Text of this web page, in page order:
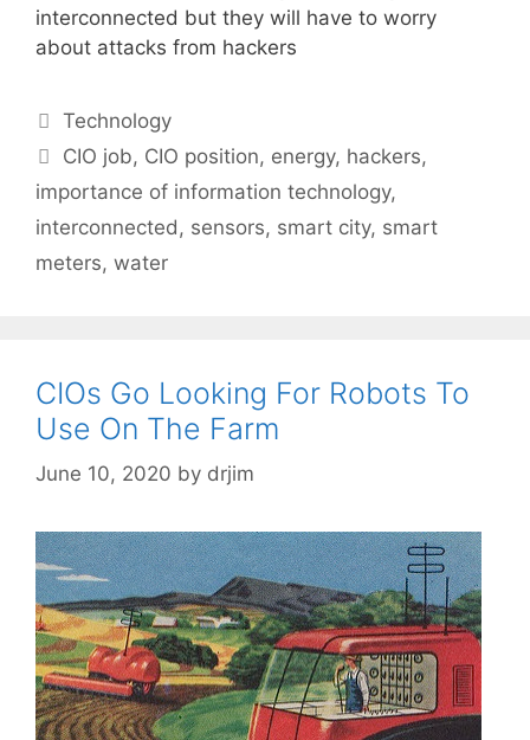
interconnected but they will have to worry
about attacks from hackers
Categories
Technology
Tags
CIO job, CIO position, energy, hackers,
importance of information technology,
interconnected , sensors, smart city, smart
meters, water
CIOs Go Looking For Robots To
Use On The Farm
June 10, 2020 by drjim